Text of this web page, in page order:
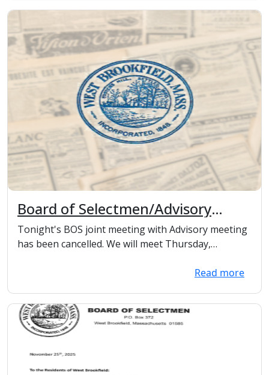
Board of Selectmen/Advisory
Committee meeting cancelled
Tonight's BOS joint meeting with Advisory meeting
has been cancelled. We will meet Thursday,
Read more